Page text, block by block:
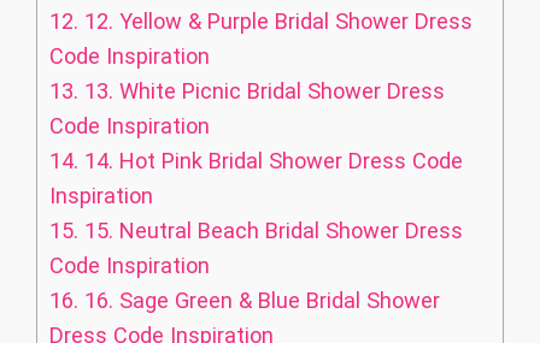
12. 12. Yellow & Purple Bridal Shower Dress
Code Inspiration
13. 13. White Picnic Bridal Shower Dress
Code Inspiration
14. 14. Hot Pink Bridal Shower Dress Code
Inspiration
15. 15. Neutral Beach Bridal Shower Dress
Code Inspiration
16. 16. Sage Green & Blue Bridal Shower
Dress Code Inspiration